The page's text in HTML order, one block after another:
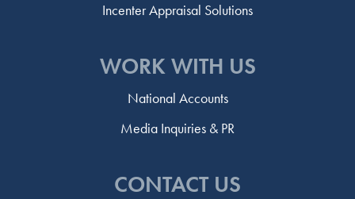
Incenter Appraisal Solutions
WORK WITH US
National Accounts
Media Inquiries & PR
CONTACT US